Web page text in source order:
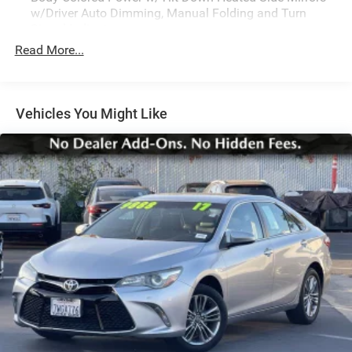
w/Driver Auto Dimming, Manual Folding and Turn
Body-Colored Rear Bumper w/Black Rub Strip/Fascia
Colored Grille w/Chrome Surround
Compact Spare Tire Mounted Inside Under Cargo
Cornering Lights
Express Open/Close Sliding And Tilting Glass 1st Row
Sunroof w/Sunshade
Fixed Rear Window w/Defroster
Front Windshield -inc: Sun Visor Strip
Fully Galvanized Steel Panels
Headlights-Automatic Highbeams
Laminated Glass
LED Brakelights
Read More...
Vehicles You Might Like